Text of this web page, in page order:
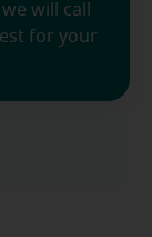
will call
for your